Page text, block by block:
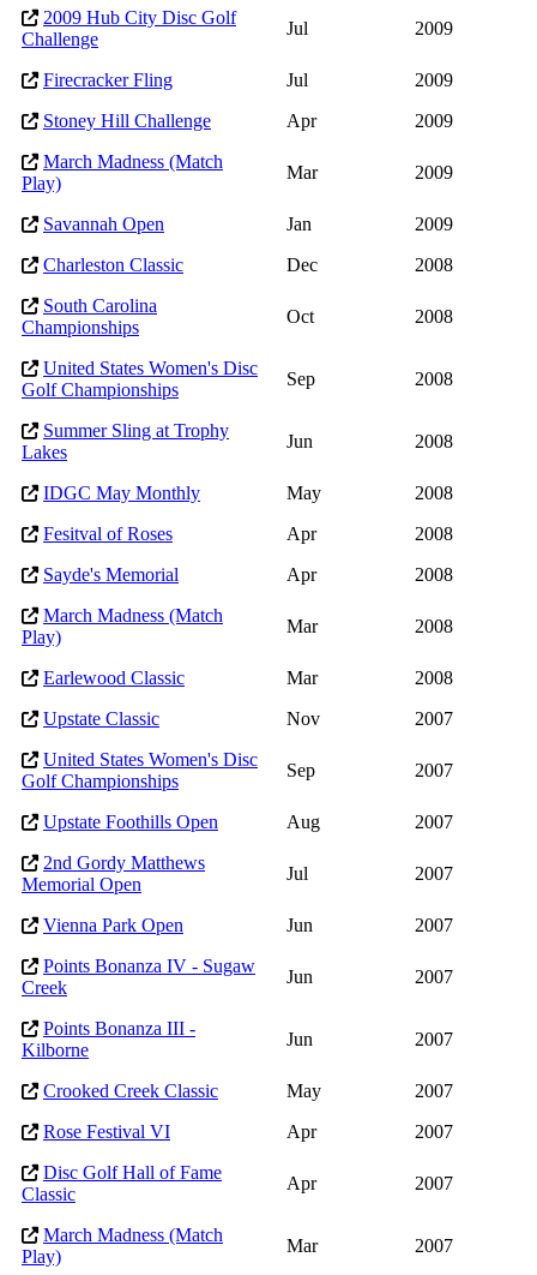
2009 Hub City Disc Golf
Challenge
Jul 2009
Firecracker Fling Jul
2009
Stoney Hill Challenge
Apr
2009
March Madness (Match
Play)
Mar 2009
Savannah Open Jan
2009
Charleston Classic
Dec
2008
South Carolina
Championships
Oct 2008
United States Women's Disc
Golf Championships
Sep 2008
Summer Sling at Trophy
Lakes
Jun 2008
IDGC May Monthly May
2008
Fesitval of Roses
Apr
2008
Sayde's Memorial
Apr
2008
March Madness (Match
Play)
Mar 2008
Earlewood Classic Mar
2008
Upstate Classic
Nov
2007
United States Women's Disc
Golf Championships
Sep 2007
Upstate Foothills Open Aug
2007
2nd Gordy Matthews
Memorial Open
Jul 2007
Vienna Park Open Jun
2007
Points Bonanza IV - Sugaw
Creek
Jun 2007
Points Bonanza III -
Kilborne
Jun 2007
Crooked Creek Classic May
2007
Rose Festival VI
Apr
2007
Disc Golf Hall of Fame
Classic
Apr 2007
March Madness (Match
Play)
Mar 2007